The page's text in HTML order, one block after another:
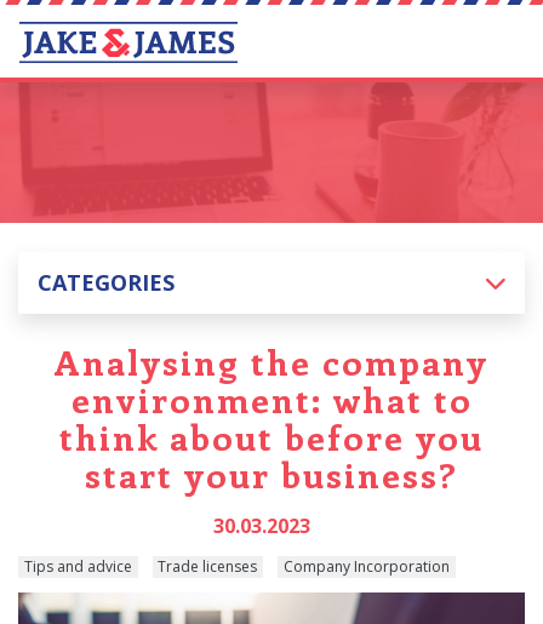
CATEGORIES
Analysing the company
environment: what to
think about before you
start your business?
30.03.2023
Tips and advice Trade licenses Company Incorporation